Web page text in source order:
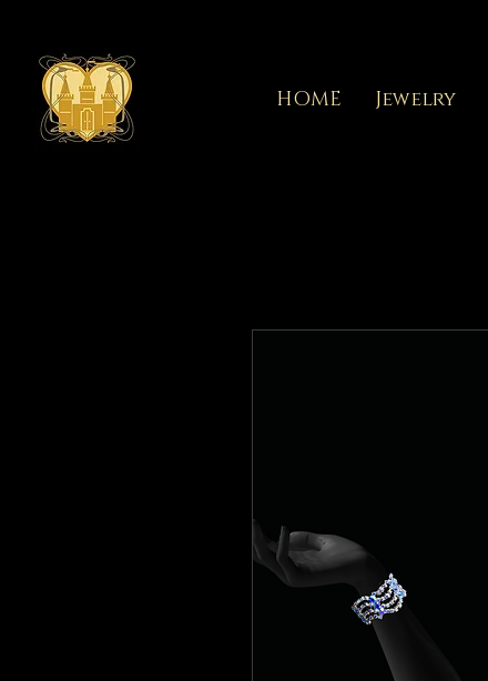
HOME Jewelry